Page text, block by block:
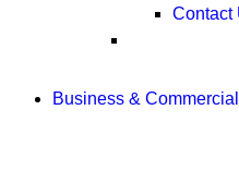
Contact
Business & Commercial